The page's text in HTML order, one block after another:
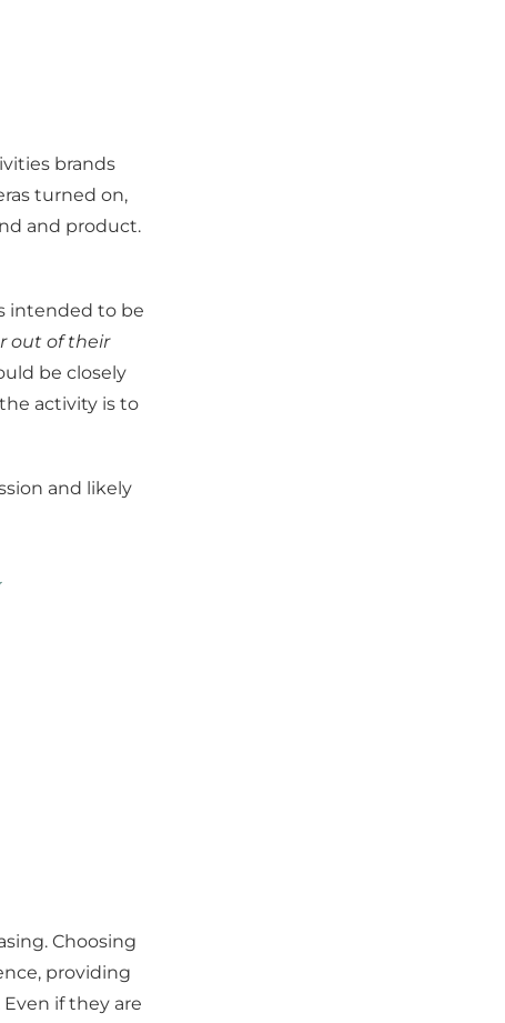
brands
turned on,
and product.
intended to be
out of their
be closely
activity is to
and likely
Choosing
providing
if they are